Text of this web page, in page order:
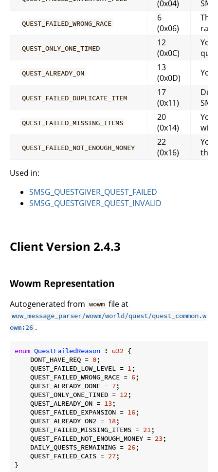
(0x04)
QUEST_FAILED_WRONG_RACE
6
(0x06)
race.
QUEST_ONLY_ONE_TIMED
12
(0x0C)
You
QUEST_ALREADY_ON
13
(0x0D)
You
QUEST_FAILED_DUPLICATE_ITEM
17
(0x11)
QUEST_FAILED_MISSING_ITEMS
20
(0x14)
You
with
QUEST_FAILED_NOT_ENOUGH_MONEY
22
(0x16)
You
that
Used in:
SMSG_QUESTGIVER_QUEST_FAILED
SMSG_QUESTGIVER_QUEST_INVALID
Client Version 2.4.3
Wowm Representation
Autogenerated from wowm file at
wow_message_parser/wowm/world/quest/quest_common.w
owm:26 .
enum QuestFailedReason : u32 {
    DONT_HAVE_REQ =
0;
    QUEST_FAILED_LOW_LEVEL =
1 ;
    QUEST_FAILED_WRONG_RACE =
6;
    QUEST_ALREADY_DONE =
7;
    QUEST_ONLY_ONE_TIMED =
12 ;
    QUEST_ALREADY_ON =
13;
    QUEST_FAILED_EXPANSION =
16;
    QUEST_ALREADY_ON2 =
18;
    QUEST_FAILED_MISSING_ITEMS =
21 ;
    QUEST_FAILED_NOT_ENOUGH_MONEY =
23;
    DAILY_QUESTS_REMAINING =
26;
    QUEST_FAILED_CAIS =
27;
}